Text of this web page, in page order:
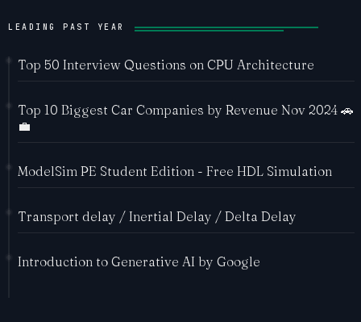
LEADING PAST YEAR
Top 50 Interview Questions on CPU Architecture
Top 10 Biggest Car Companies by Revenue Nov 2024 🚗
💼
ModelSim PE Student Edition - Free HDL Simulation
Transport delay / Inertial Delay / Delta Delay
Introduction to Generative AI by Google